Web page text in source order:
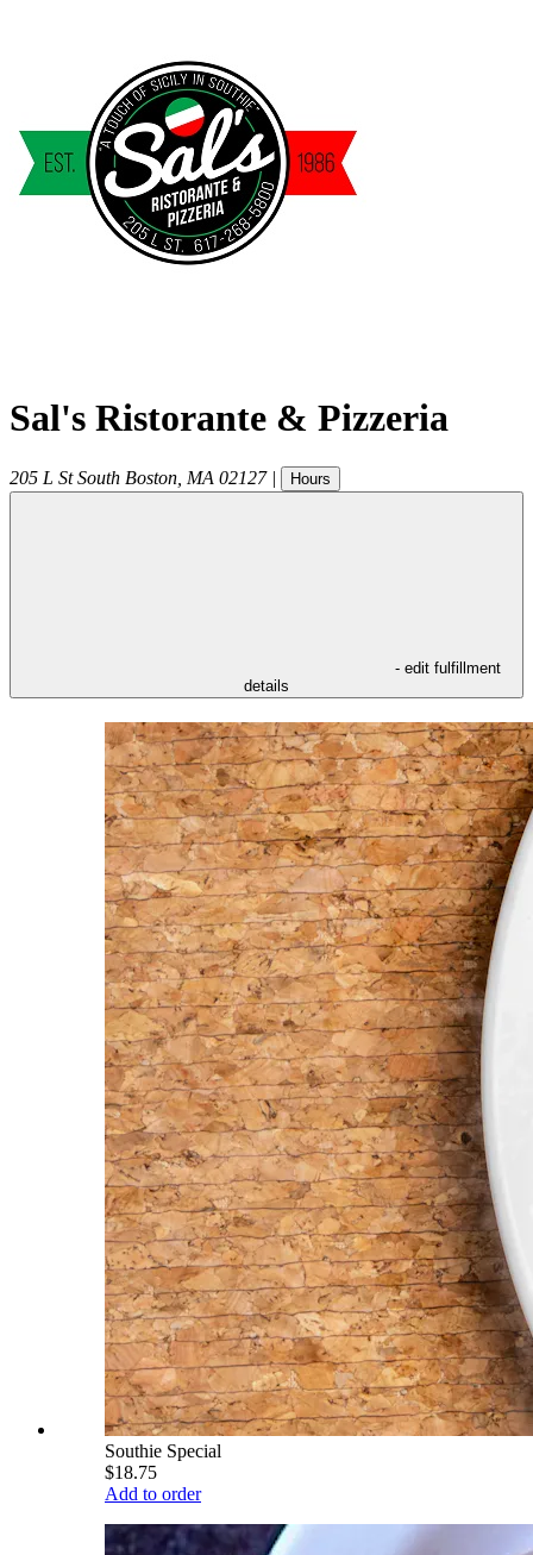
Sal's Ristorante & Pizzeria
205 L St South Boston MA 02127 | Hours
- edit fulfillment
details
Southie Special
$18.75
Add to order